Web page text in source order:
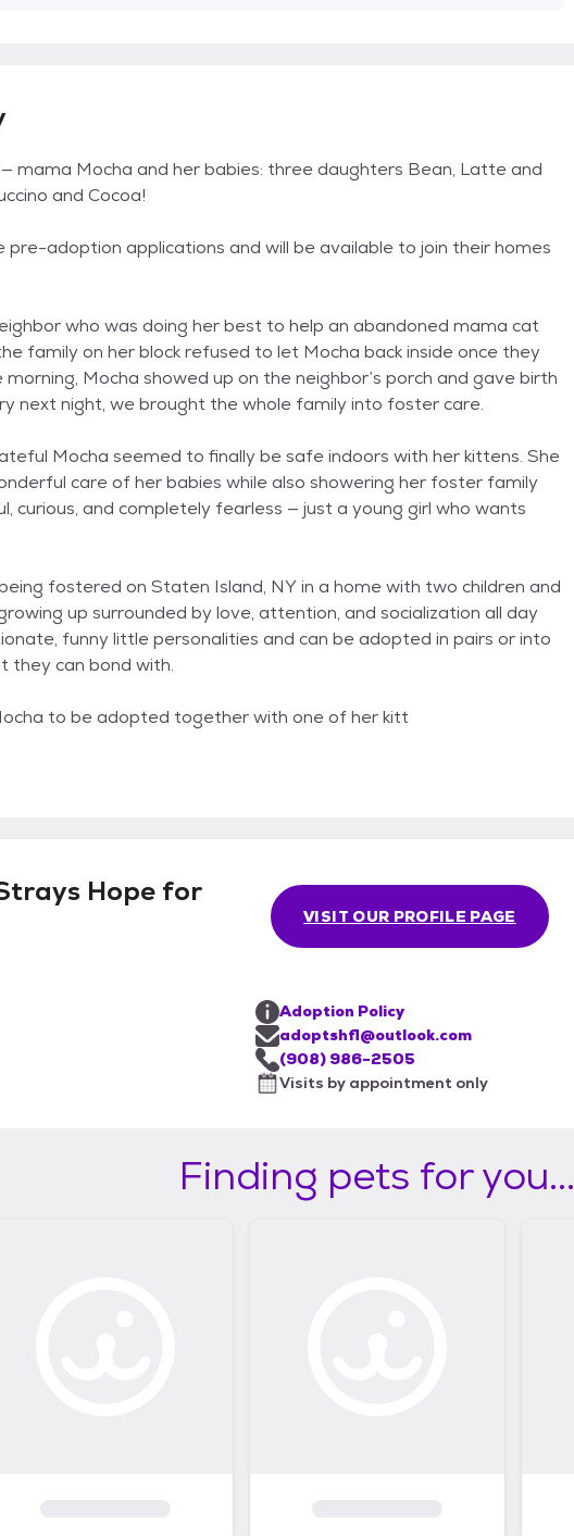
mama Mocha and her babies: three daughters Bean, Latte and
and Cocoa!
pre-adoption applications and will be available to join their homes
who was doing her best to help an abandoned mama cat
family on her block refused to let Mocha back inside once they
Mocha showed up on the neighbor’s porch and gave birth
next night, we brought the whole family into foster care.
Mocha seemed to finally be safe indoors with her kittens. She
care of her babies while also showering her foster family
curious, and completely fearless — just a young girl who wants
fostered on Staten Island, NY in a home with two children and
up surrounded by love, attention, and socialization all day
funny little personalities and can be adopted in pairs or into
they can bond with.
to be adopted together with one of her kitt
Hope for
VISIT OUR PROFILE PAGE
Adoption Policy
adoptshfl@outlook.com
(908) 986-2505
Visits by appointment only
Finding pets for you...